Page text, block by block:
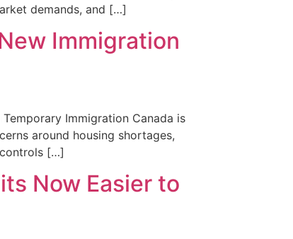
demands, and […]
Immigration
Immigration Canada is
around housing shortages,
[…]
Now Easier to